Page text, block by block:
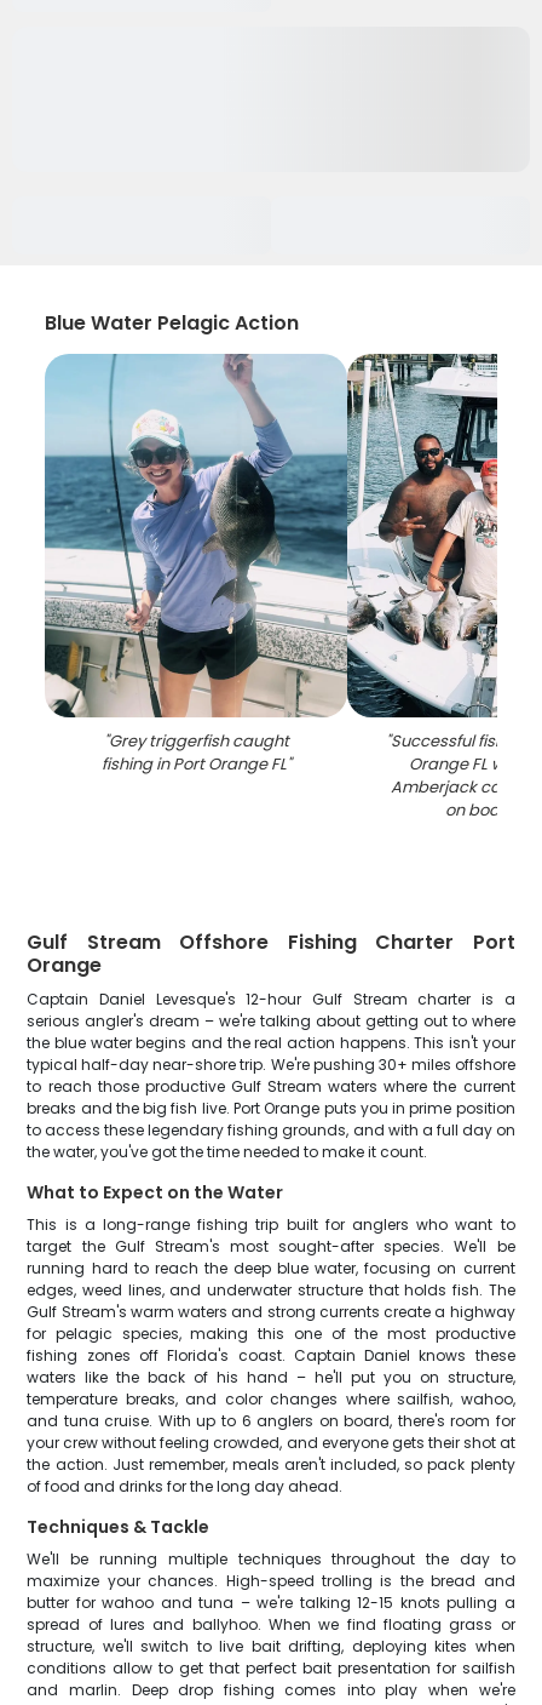
Blue Water Pelagic Action
"Grey triggerfish caught
fishing in Port Orange FL"
"Successful fishing
Orange FL with
Amberjack catch
on boat
Gulf Stream Offshore Fishing Charter Port
Orange
Captain Daniel Levesque's 12-hour Gulf Stream charter is a
serious angler's dream – we're talking about getting out to where
the blue water begins and the real action happens. This isn't your
typical half-day near-shore trip. We're pushing 30+ miles offshore
to reach those productive Gulf Stream waters where the current
breaks and the big fish live. Port Orange puts you in prime position
to access these legendary fishing grounds, and with a full day on
the water, you've got the time needed to make it count.
What to Expect on the Water
This is a long-range fishing trip built for anglers who want to
target the Gulf Stream's most sought-after species. We'll be
running hard to reach the deep blue water, focusing on current
edges, weed lines, and underwater structure that holds fish. The
Gulf Stream's warm waters and strong currents create a highway
for pelagic species, making this one of the most productive
fishing zones off Florida's coast. Captain Daniel knows these
waters like the back of his hand – he'll put you on structure,
temperature breaks, and color changes where sailfish, wahoo,
and tuna cruise. With up to 6 anglers on board, there's room for
your crew without feeling crowded, and everyone gets their shot at
the action. Just remember, meals aren't included, so pack plenty
of food and drinks for the long day ahead.
Techniques & Tackle
We'll be running multiple techniques throughout the day to
maximize your chances. High-speed trolling is the bread and
butter for wahoo and tuna – we're talking 12-15 knots pulling a
spread of lures and ballyhoo. When we find floating grass or
structure, we'll switch to live bait drifting, deploying kites when
conditions allow to get that perfect bait presentation for sailfish
and marlin. Deep drop fishing comes into play when we're